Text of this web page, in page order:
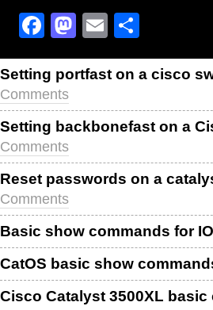
Facebook
Mastodon
Email
Setting portfast on a cisco
Comments
Setting backbonefast on a
Comments
Reset passwords on a
Comments
Basic show commands for
CatOS basic show
Cisco Catalyst 3500XL